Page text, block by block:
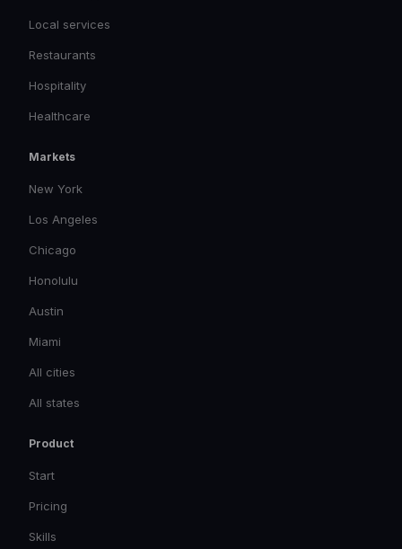
Local services
Restaurants
Hospitality
Healthcare
Markets
New York
Los Angeles
Chicago
Honolulu
Austin
Miami
All cities
All states
Product
Start
Pricing
Skills